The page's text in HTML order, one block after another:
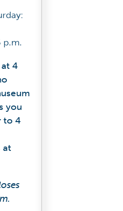
p.m.
4
you
to 4
at